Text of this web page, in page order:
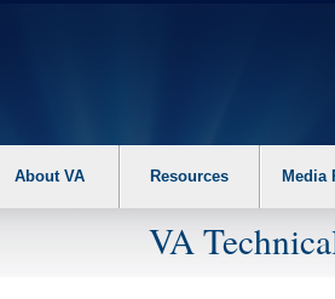
About VA Resources Media
VA